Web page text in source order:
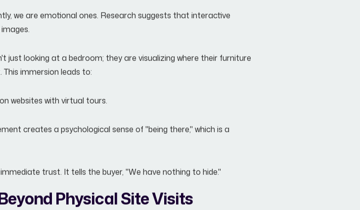
we are emotional ones. Research suggests that interactive
just looking at a bedroom; they are visualizing where their furniture
This immersion leads to:
websites with virtual tours.
creates a psychological sense of "being there," which is a
trust. It tells the buyer, "We have nothing to hide."
Physical Site Visits